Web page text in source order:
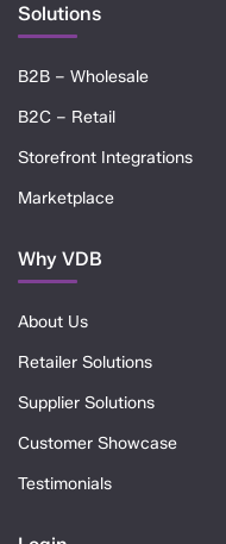
Solutions
B2B – Wholesale
B2C – Retail
Storefront Integrations
Marketplace
Why VDB
About Us
Retailer Solutions
Supplier Solutions
Customer Showcase
Testimonials